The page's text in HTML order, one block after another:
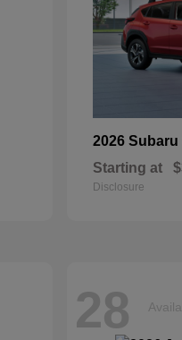
2026 Subaru
Starting at
Disclosure
28